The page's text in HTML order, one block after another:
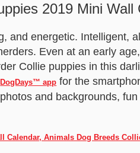
2019 Mini Wall
and energetic. Intelligent,
Even at an early
Collie puppies in this
DogDays™ app for the
and backgrounds,
Calendar, Animals Dog Breeds